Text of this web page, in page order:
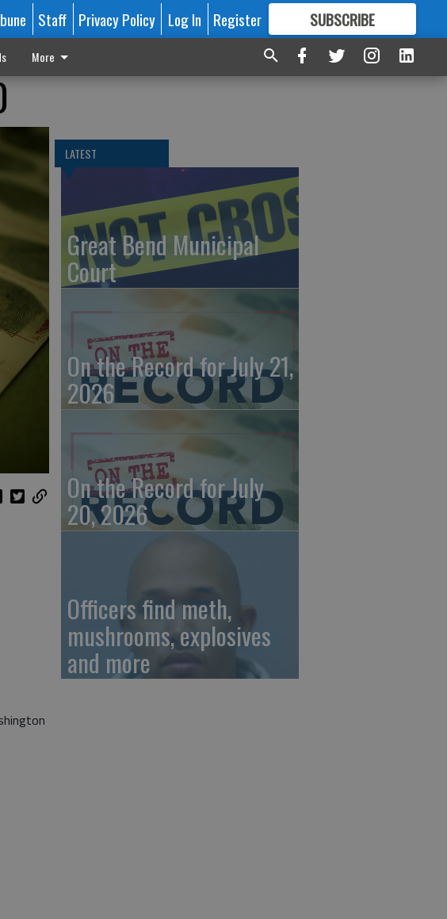
Staff Privacy Policy Log In Register SUBSCRIBE
FORMORE GREAT CONTENT
More
LATEST
Great Bend Municipal
Court
On the Record for July 21,
2026
On the Record for July
20, 2026
Officers find meth,
mushrooms, explosives
and more